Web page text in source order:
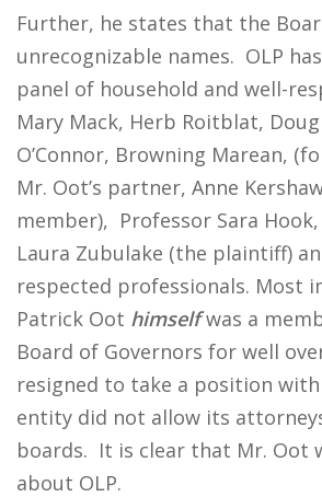
Further, he states that the
unrecognizable names. OLP
panel of household and well-
Mary Mack, Herb Roitblat,
O’Connor, Browning Marean,
Mr. Oot’s partner, Anne
member), Professor Sara
Laura Zubulake (the plaintiff)
respected professionals. Most
Patrick Oot himselfwas a
Board of Governors for well
resigned to take a position with
entity did not allow its
boards. It is clear that Mr. Oot
about OLP.